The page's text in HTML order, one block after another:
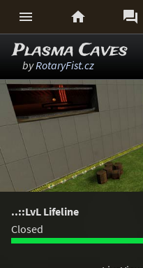
  
Plasma Caves
byRotaryFist.cz
..::LvL Lifeline
Closed